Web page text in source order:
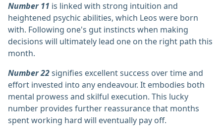
Number 11 is linked with strong intuition and
heightened psychic abilities, which Leos were born
with. Following one's gut instincts when making
decisions will ultimately lead one on the right path this
month.
Number 22signifies excellent success over time and
effort invested into any endeavour. It embodies both
mental prowess and skilful execution. This lucky
number provides further reassurance that months
spent working hard will eventually pay off.